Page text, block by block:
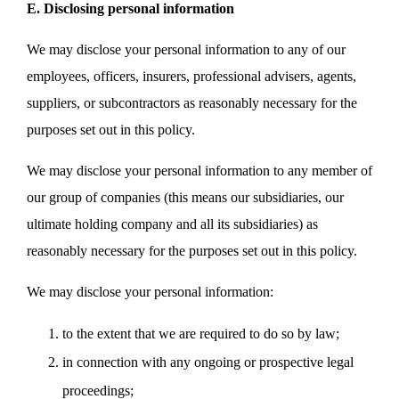
E. Disclosing personal information
We may disclose your personal information to any of our
employees, officers, insurers, professional advisers, agents,
suppliers, or subcontractors as reasonably necessary for the
purposes set out in this policy.
We may disclose your personal information to any member of
our group of companies (this means our subsidiaries, our
ultimate holding company and all its subsidiaries) as
reasonably necessary for the purposes set out in this policy.
We may disclose your personal information:
to the extent that we are required to do so by law;
in connection with any ongoing or prospective legal
proceedings;